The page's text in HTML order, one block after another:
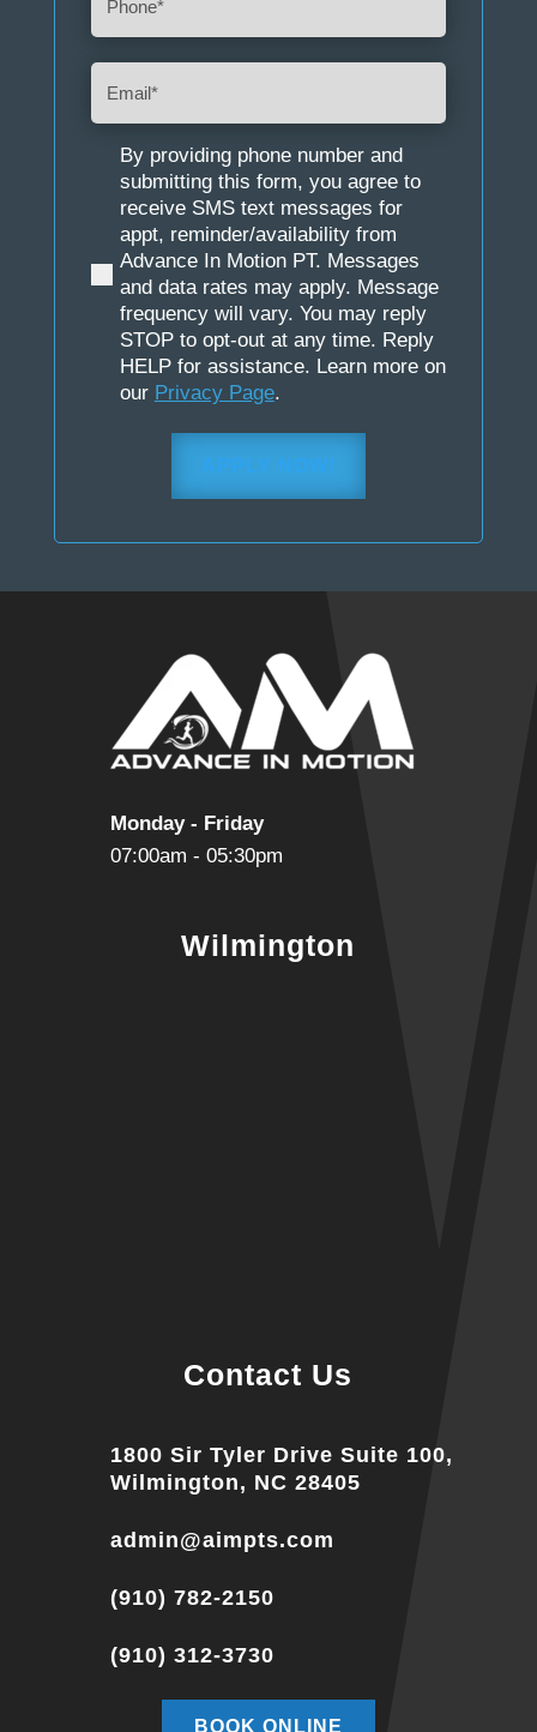
(Required)
By providing phone number and
submitting this form, you agree to
receive SMS text messages for
appt, reminder/availability from
Advance In Motion PT. Messages
and data rates may apply. Message
frequency will vary. You may reply
STOP to opt-out at any time. Reply
HELP for assistance. Learn more on
our Privacy Page.
Monday - Friday
07:00am - 05:30pm
Wilmington
Contact Us
1800 Sir Tyler Drive Suite 100,
Wilmington, NC 28405
admin@aimpts.com
(910) 782-2150
(910) 312-3730
BOOK ONLINE